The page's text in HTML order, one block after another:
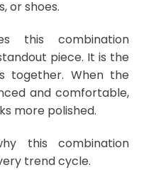
or shoes.
this combination
piece. It is the
together. When the
and comfortable,
more polished.
this combination
trend cycle.